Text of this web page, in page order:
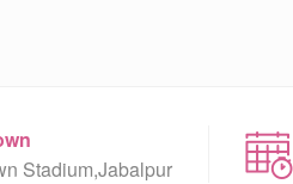
Stadium,Jabalpur